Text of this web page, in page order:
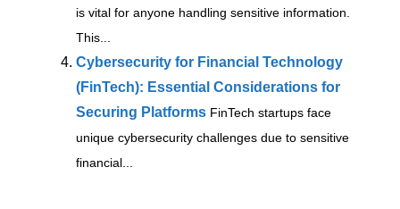
is vital for anyone handling sensitive information.
This...
Cybersecurity for Financial Technology
(FinTech): Essential Considerations for
Securing Platforms FinTech startups face
unique cybersecurity challenges due to sensitive
financial...